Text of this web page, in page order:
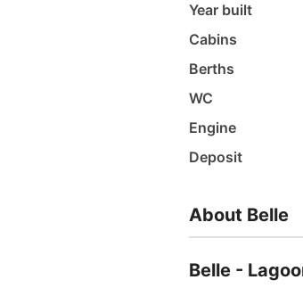
Year built
Cabins
Berths
WC
Engine
Deposit
About Belle
Belle -